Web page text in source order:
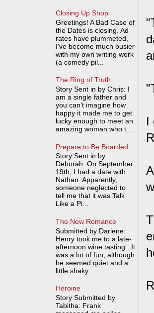
I
Closing Up Shop
Greetings! A Bad Case of
the Dates is closing. Ad
rates have plummeted,
I've become much busier
with my own writing work
(a comedy pil...
The Ring of Truth
Story Sent in by Chris: I
am a single father and
you can’t imagine how
happy it made me to get
lucky enough to meet an
amazing woman who t...
Prepare to Be Boarded
Story Sent in by
Deborah: On September
19th, I had a date with
Nathan. Apparently,
someone neglected to
tell me that it was Talk
Like a Pi...
The New Romance
Submitted by Darlene:
Henry took me to a late-
afternoon wine tasting. It
was a lot of fun, although
he seemed quiet and a
little shaky. ...
Heroine
Story Submitted by
Tabitha: Frank